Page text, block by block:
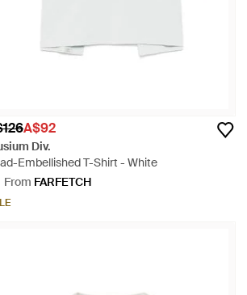
A$92
Div.
Embellished T-Shirt - White
From FARFETCH